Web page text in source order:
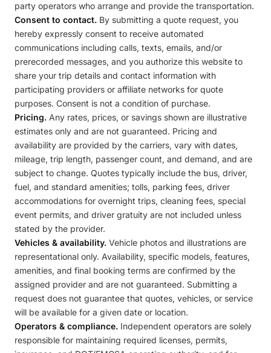
party operators who arrange and provide the transportation.
Consent to contact. By submitting a quote request, you
hereby expressly consent to receive automated
communications including calls, texts, emails, and/or
prerecorded messages, and you authorize this website to
share your trip details and contact information with
participating providers or affiliate networks for quote
purposes. Consent is not a condition of purchase.
Pricing. Any rates, prices, or savings shown are illustrative
estimates only and are not guaranteed. Pricing and
availability are provided by the carriers, vary with dates,
mileage, trip length, passenger count, and demand, and are
subject to change. Quotes typically include the bus, driver,
fuel, and standard amenities; tolls, parking fees, driver
accommodations for overnight trips, cleaning fees, special
event permits, and driver gratuity are not included unless
stated by the provider.
Vehicles & availability. Vehicle photos and illustrations are
representational only. Availability, specific models, features,
amenities, and final booking terms are confirmed by the
assigned provider and are not guaranteed. Submitting a
request does not guarantee that quotes, vehicles, or service
will be available for a given date or location.
Operators & compliance. Independent operators are solely
responsible for maintaining required licenses, permits,